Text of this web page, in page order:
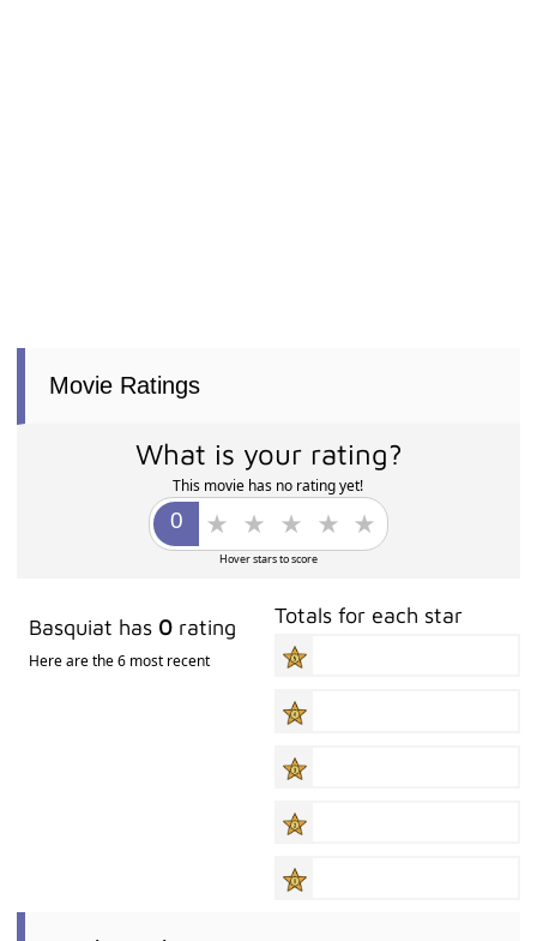
Movie Ratings
What is your rating?
This movie has no rating yet!
Hover stars to score
Basquiat has 0 rating
Here are the 6 most recent
Totals for each star